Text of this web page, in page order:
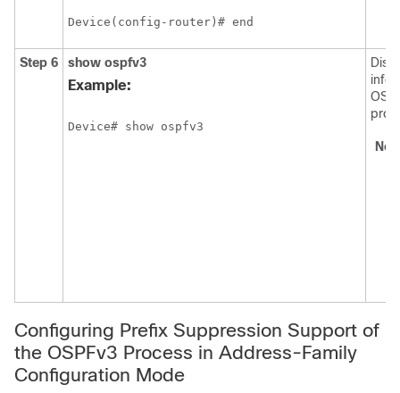
Device(config-router)# end
Step 6 show ospfv3
Example:
Device# show ospfv3
Configuring Prefix Suppression Support of
the OSPFv3 Process in Address-Family
Configuration Mode